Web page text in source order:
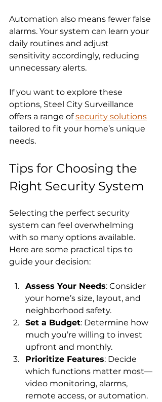
Automation also means fewer false
alarms. Your system can learn your
daily routines and adjust
sensitivity accordingly, reducing
unnecessary alerts.
If you want to explore these
options, Steel City Surveillance
offers a range of security solutions
tailored to fit your home’s unique
needs.
Tips for Choosing the
Right Security System
Selecting the perfect security
system can feel overwhelming
with so many options available.
Here are some practical tips to
guide your decision:
Assess Your Needs: Consider
your home’s size, layout, and
neighborhood safety.
Set a Budget: Determine how
much you’re willing to invest
upfront and monthly.
Prioritize Features: Decide
which functions matter most—
video monitoring, alarms,
remote access, or automation.